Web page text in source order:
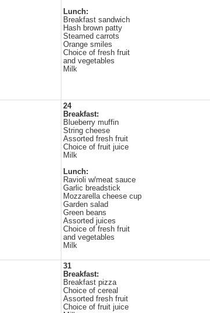
Lunch:
Breakfast sandwich
Hash brown patty
Steamed carrots
Orange smiles
Choice of fresh fruit
and vegetables
Milk
24
Breakfast:
Blueberry muffin
String cheese
Assorted fresh fruit
Choice of fruit juice
Milk
Lunch:
Ravioli w/meat sauce
Garlic breadstick
Mozzarella cheese cup
Garden salad
Green beans
Assorted juices
Choice of fresh fruit
and vegetables
Milk
31
Breakfast:
Breakfast pizza
Choice of cereal
Assorted fresh fruit
Choice of fruit juice